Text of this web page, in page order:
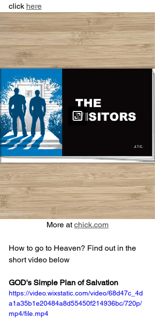
click here
More at chick.com
How to go to Heaven? Find out in the
short video below
GOD's Simple Plan of Salvation
https://video.wixstatic.com/video/68d47c_4d
a1a35b1e20484a8d55450f214936bc/720p/
mp4/file.mp4